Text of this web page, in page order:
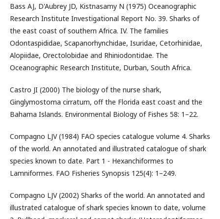
Bass AJ, D'Aubrey JD, Kistnasamy N (1975) Oceanographic
Research Institute Investigational Report No. 39. Sharks of
the east coast of southern Africa. IV. The families
Odontaspididae, Scapanorhynchidae, Isuridae, Cetorhinidae,
Alopiidae, Orectolobidae and Rhiniodontidae. The
Oceanographic Research Institute, Durban, South Africa.
Castro JI (2000) The biology of the nurse shark,
Ginglymostoma cirratum, off the Florida east coast and the
Bahama Islands. Environmental Biology of Fishes 58: 1–22.
Compagno LJV (1984) FAO species catalogue volume 4. Sharks
of the world. An annotated and illustrated catalogue of shark
species known to date. Part 1 - Hexanchiformes to
Lamniformes. FAO Fisheries Synopsis 125(4): 1–249.
Compagno LJV (2002) Sharks of the world. An annotated and
illustrated catalogue of shark species known to date, volume